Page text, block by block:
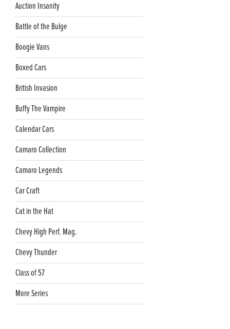
Auction Insanity
Battle of the Bulge
Boogie Vans
Boxed Cars
British Invasion
Buffy The Vampire
Calendar Cars
Camaro Collection
Camaro Legends
Car Craft
Cat in the Hat
Chevy High Perf. Mag.
Chevy Thunder
Class of 57
More Series